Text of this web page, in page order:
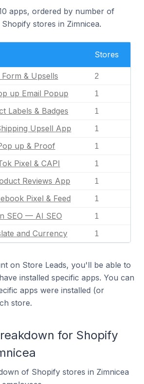
apps, ordered by number of
stores in Zimnicea.
Stores
Form & Upsells 2
up Email Popup 1
Labels & Badges 1
Upsell App 1
up & Proof 1
Pixel & CAPI 1
Reviews App 1
Pixel & Feed 1
SEO — AI SEO 1
and Currency 1
on Store Leads, you'll be able to
installed specific apps. You can
apps were installed (or
store.
for Shopify
of Shopify stores in Zimnicea